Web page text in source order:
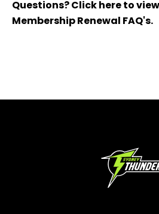
Questions? Click here to
Membership Renewal FAQ's.